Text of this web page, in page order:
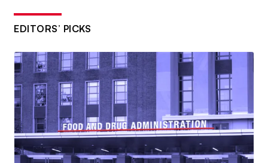
EDITORS’ PICKS